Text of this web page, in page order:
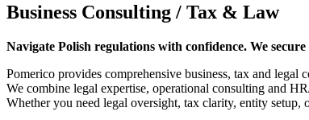
Business Consulting / Tax & Law
Navigate Polish regulations with confidence. We
Pomerico provides comprehensive business, tax and
We combine legal expertise, operational consulting and
Whether you need legal oversight, tax clarity, entity setup,